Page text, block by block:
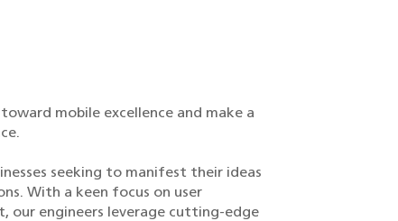
mobile excellence and make a
seeking to manifest their ideas
With a keen focus on user
our engineers leverage cutting-edge